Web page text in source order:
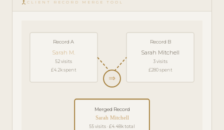
TO · 4
merge_type CLIENT RECORD MERGE TOOL
Record A
Sarah M.
52 visits
£4.2k spent
Record B
Sarah Mitchell
3 visits
£280 spent
⇒
Merged Record
Sarah Mitchell
55 visits · £4.48k total